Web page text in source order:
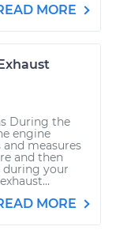
MORE
During the
engine
measures
and then
during your
MORE